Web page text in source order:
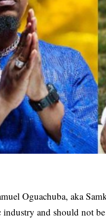
Oguachuba, aka
and should not